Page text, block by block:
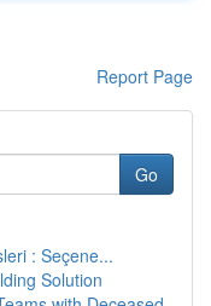
Report Page
Go
: Seçene...
Solution